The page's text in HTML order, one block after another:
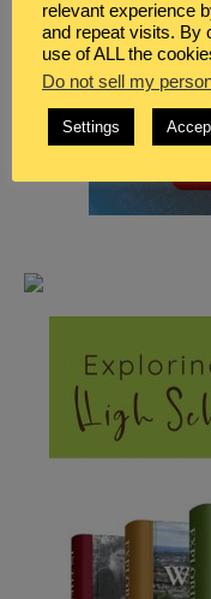
relevant experience
and repeat visits. By
use of ALL the
Do not sell my
Settings